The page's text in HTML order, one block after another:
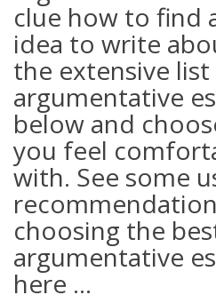
clue how to find
idea to write
the extensive
argumentative
below and
you feel
with. See some
choosing the
argumentative
here ...